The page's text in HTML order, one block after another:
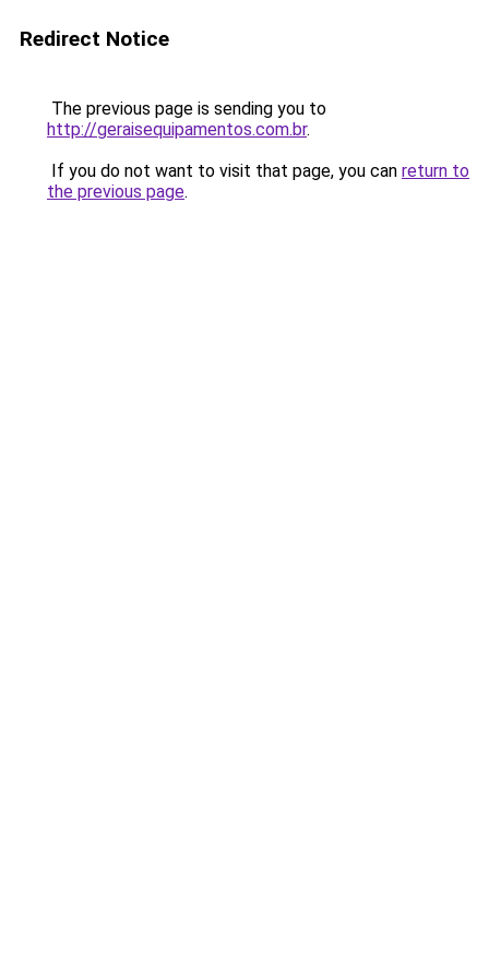
Redirect Notice
The previous page is sending you to
http://geraisequipamentos.com.br.
If you do not want to visit that page, you can return to
the previous page.